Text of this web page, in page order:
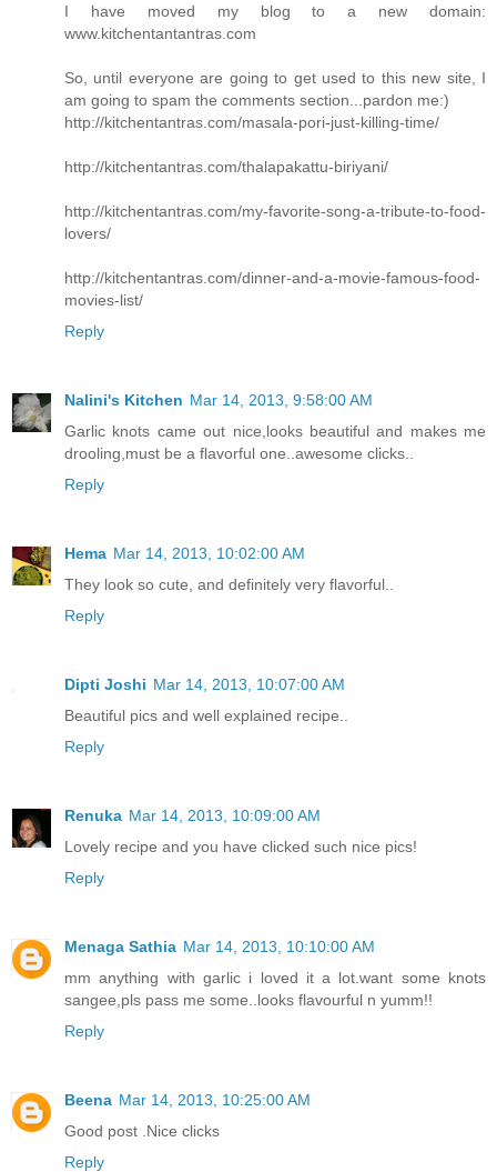
I have moved my blog to a new domain:
www.kitchentantantras.com
So, until everyone are going to get used to this new site, I
am going to spam the comments section...pardon me:)
http://kitchentantras.com/masala-pori-just-killing-time/
http://kitchentantras.com/thalapakattu-biriyani/
http://kitchentantras.com/my-favorite-song-a-tribute-to-food-
lovers/
http://kitchentantras.com/dinner-and-a-movie-famous-food-
movies-list/
Reply
Nalini's Kitchen Mar 14, 2013, 9:58:00 AM
Garlic knots came out nice,looks beautiful and makes me
drooling,must be a flavorful one..awesome clicks..
Reply
Hema Mar 14, 2013, 10:02:00 AM
They look so cute, and definitely very flavorful..
Reply
Dipti Joshi Mar 14, 2013, 10:07:00 AM
Beautiful pics and well explained recipe..
Reply
Renuka Mar 14, 2013, 10:09:00 AM
Lovely recipe and you have clicked such nice pics!
Reply
Menaga Sathia Mar 14, 2013, 10:10:00 AM
mm anything with garlic i loved it a lot.want some knots
sangee,pls pass me some..looks flavourful n yumm!!
Reply
Beena Mar 14, 2013, 10:25:00 AM
Good post .Nice clicks
Reply